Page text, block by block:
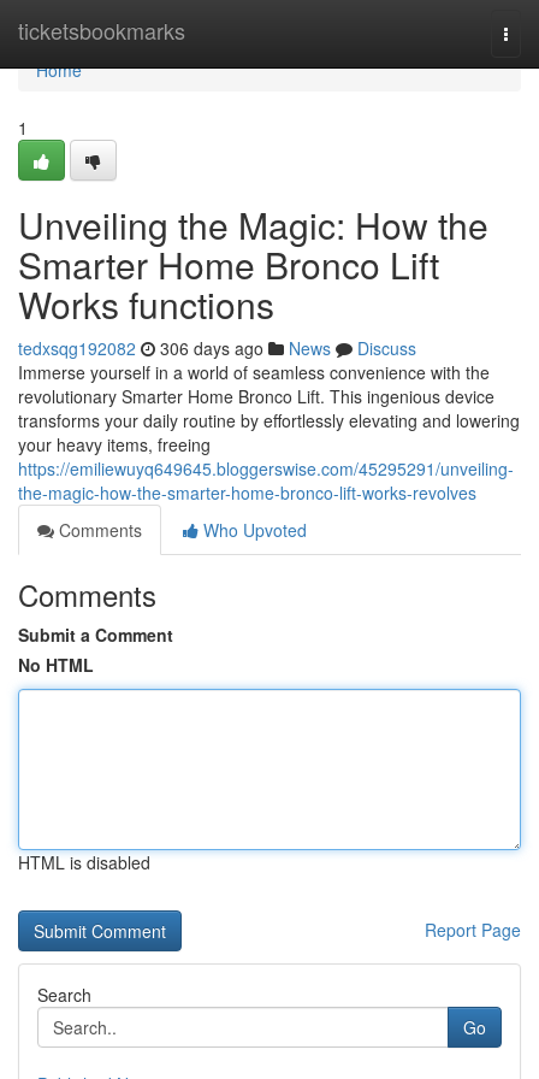
ticketsbookmarks
Home
Home
1
Unveiling the Magic: How the
Smarter Home Bronco Lift
Works functions
tedxsqg192082 306 days ago News
Discuss
Immerse yourself in a world of seamless convenience with the
revolutionary Smarter Home Bronco Lift. This ingenious device
transforms your daily routine by effortlessly elevating and lowering
your heavy items, freeing
https://emiliewuyq649645.bloggerswise.com/45295291/unveiling-
the-magic-how-the-smarter-home-bronco-lift-works-revolves
Comments
Who Upvoted
Comments
Submit a Comment
No HTML
HTML is disabled
Report Page
Search
Go